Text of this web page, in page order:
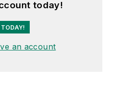
today!
TODAY!
an account